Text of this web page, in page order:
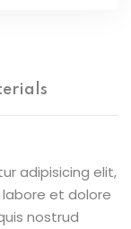
adipisicing elit,
et dolore
nostrud